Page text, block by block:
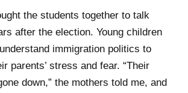
the students together to talk
after the election. Young children
immigration politics to
parents’ stress and fear. “Their
down,” the mothers told me, and